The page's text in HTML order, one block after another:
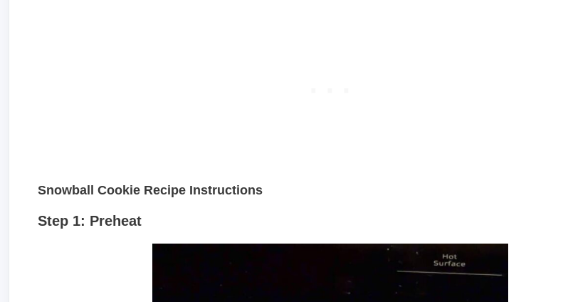
Snowball Cookie Recipe Instructions
Step 1: Preheat